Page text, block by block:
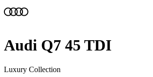
Audi Q7 45 TDI
Luxury Collection